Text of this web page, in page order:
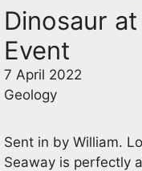
Dinosaur
Event
7 April 2022
Geology
Sent in by William.
Seaway is perfectly